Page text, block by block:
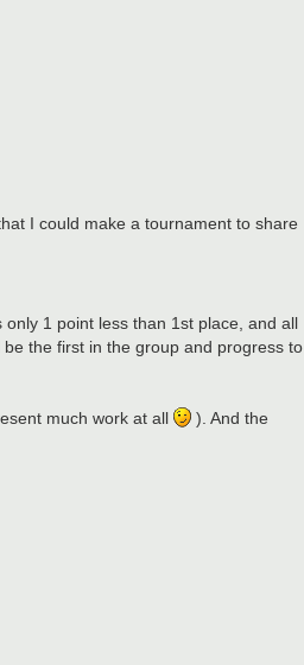
I could make a tournament to share
1 point less than 1st place, and all
the first in the group and progress to
much work at all
). And the